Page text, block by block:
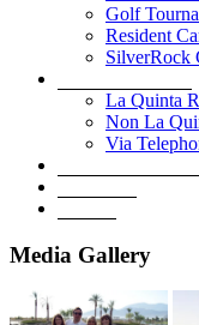
Golf
Resident
SilverRock
La Quinta
Non La
Via
Media Gallery